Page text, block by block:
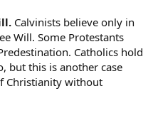
Calvinists believe only in
Will. Some Protestants
Catholics hold
but this is another case
Christianity without